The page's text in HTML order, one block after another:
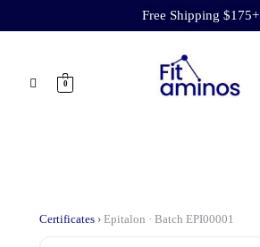
Free Shipping $175+
0
Certificates ›Epitalon · Batch EPI00001